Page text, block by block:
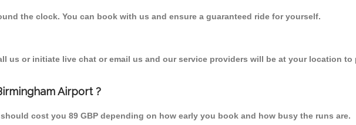
the clock. You can book with us and ensure a guaranteed ride for yourself.
us or initiate live chat or email us and our service providers will be at your location
Airport ?
cost you 89 GBP depending on how early you book and how busy the runs are.